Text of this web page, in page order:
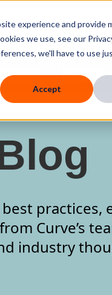
experience and provide
we use, see our
we'll have to use
Accept
Hub Company
practices,
Curve’s
industry